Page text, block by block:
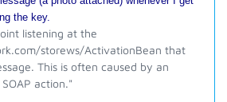
the key.
listening at the
storews/ActivationBean that
This is often caused by an
action."